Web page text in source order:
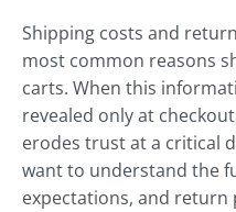
Shipping costs and
most common reasons
carts. When this
revealed only at
erodes trust at a critical
want to understand the
expectations, and return